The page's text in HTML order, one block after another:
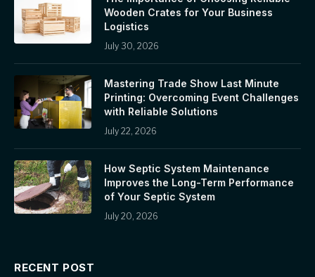
Wooden Crates for Your Business
Logistics
July 30, 2026
Mastering Trade Show Last Minute
Printing: Overcoming Event Challenges
with Reliable Solutions
July 22, 2026
How Septic System Maintenance
Improves the Long-Term Performance
of Your Septic System
July 20, 2026
RECENT POST